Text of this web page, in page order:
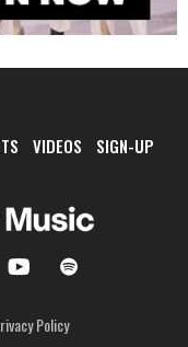
VIDEOS SIGN-UP
Policy